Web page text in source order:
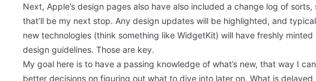
Next, Apple’s design pages also have also included a change log of sorts,
that’ll be my next stop. Any design updates will be highlighted, and
new technologies (think something like WidgetKit) will have freshly minted
design guidelines. Those are key.
My goal here is to have a passing knowledge of what’s new, that way I
better decisions on figuring out what to dive into later on. What is delayed